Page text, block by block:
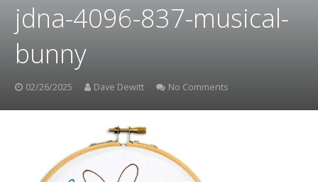
jdna-4096-837-musical-
bunny
02/26/2025 Dave Dewitt No Comments